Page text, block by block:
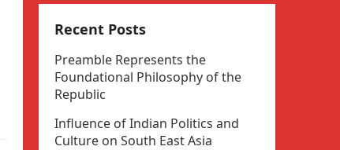
Recent Posts
Preamble Represents the
Foundational Philosophy of the
Republic
Influence of Indian Politics and
Culture on South East Asia